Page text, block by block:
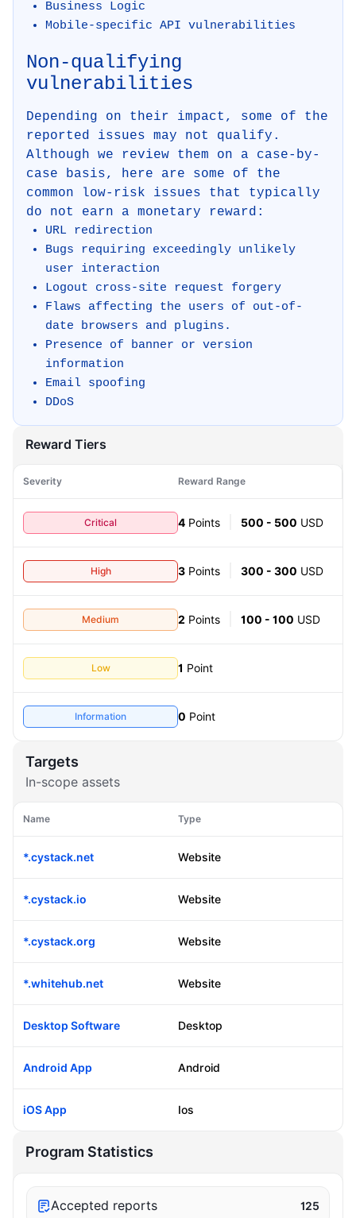
Business Logic
Mobile-specific API vulnerabilities
Non-qualifying
vulnerabilities
Depending on their impact, some of the
reported issues may not qualify.
Although we review them on a case-by-
case basis, here are some of the
common low-risk issues that typically
do not earn a monetary reward:
URL redirection
Bugs requiring exceedingly unlikely
user interaction
Logout cross-site request forgery
Flaws affecting the users of out-of-
date browsers and plugins.
Presence of banner or version
information
Email spoofing
DDoS
Reward Tiers
Severity Reward Range
Critical 4 Points 500 - 500 USD
High 3 Points 300 - 300 USD
Medium 2 Points 100 - 100 USD
Low 1 Point
Information 0 Point
Targets
In-scope assets
Name Type
*.cystack.net Website
*.cystack.io Website
*.cystack.org Website
*.whitehub.net Website
Desktop Software Desktop
Android App Android
iOS App Ios
Program Statistics
Accepted reports 125